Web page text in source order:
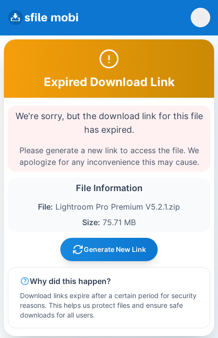
Expired Download Link
We're sorry, but the download link for this file
has expired.
Please generate a new link to access the file. We
apologize for any inconvenience this may cause.
File Information
File: Lightroom Pro Premium V5.2.1.zip
Size: 75.71 MB
Generate New Link
Why did this happen?
Download links expire after a certain period for security
reasons. This helps us protect files and ensure safe
downloads for all users.